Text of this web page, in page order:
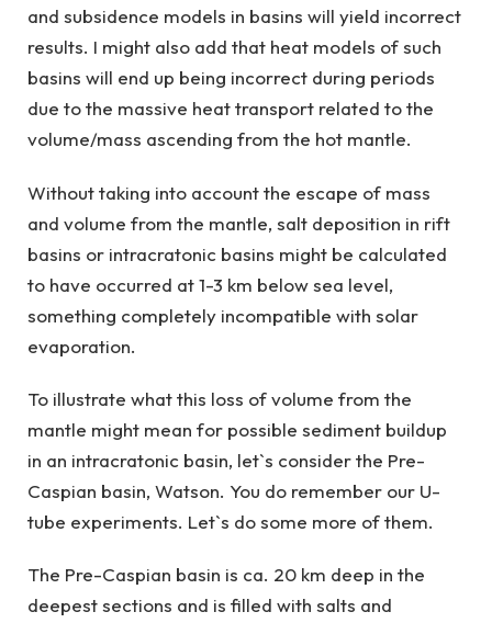
and subsidence models in basins will yield incorrect
results. I might also add that heat models of such
basins will end up being incorrect during periods
due to the massive heat transport related to the
volume/mass ascending from the hot mantle.
Without taking into account the escape of mass
and volume from the mantle, salt deposition in rift
basins or intracratonic basins might be calculated
to have occurred at 1-3 km below sea level,
something completely incompatible with solar
evaporation.
To illustrate what this loss of volume from the
mantle might mean for possible sediment buildup
in an intracratonic basin, let`s consider the Pre-
Caspian basin, Watson. You do remember our U-
tube experiments. Let`s do some more of them.
The Pre-Caspian basin is ca. 20 km deep in the
deepest sections and is filled with salts and